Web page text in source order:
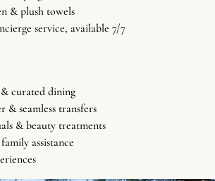
& plush towels
service, available 7/7
curated dining
& seamless transfers
& beauty treatments
assistance